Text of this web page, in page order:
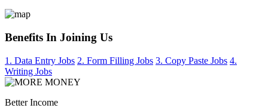
Benefits In Joining Us
1. Data Entry Jobs 2. Form Filling Jobs 3. Copy Paste Jobs 4.
Writing Jobs
Better Income